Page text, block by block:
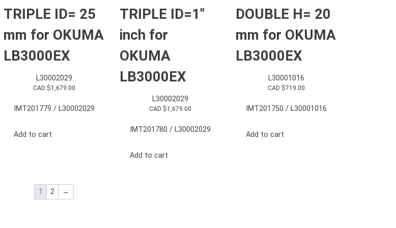
TRIPLE ID= 25
mm for OKUMA
LB3000EX
L30002029
CAD $1,679.00
IMT201779 / L30002029
Add to cart
TRIPLE ID=1″
inch for
OKUMA
LB3000EX
L30002029
CAD $1,679.00
IMT201780 / L30002029
Add to cart
DOUBLE H= 20
mm for OKUMA
LB3000EX
L30001016
CAD $719.00
IMT201750 / L30001016
Add to cart
1 2 →